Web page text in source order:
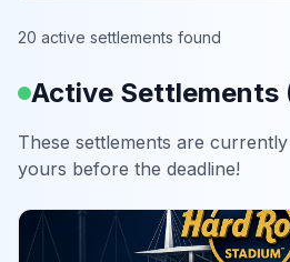
20 active settlements found
Active Settlements
These settlements are
yours before the deadline!